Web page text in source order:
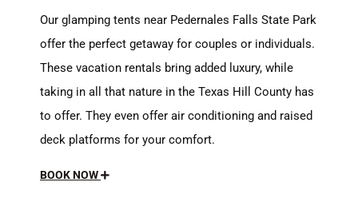
Our glamping tents near Pedernales Falls State Park
offer the perfect getaway for couples or individuals.
These vacation rentals bring added luxury, while
taking in all that nature in the Texas Hill County has
to offer. They even offer air conditioning and raised
deck platforms for your comfort.
BOOK NOW